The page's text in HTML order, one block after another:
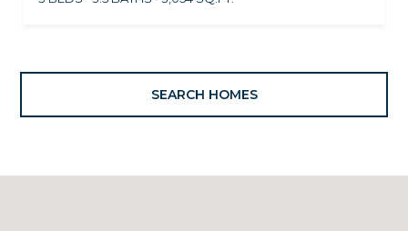
SEARCH HOMES